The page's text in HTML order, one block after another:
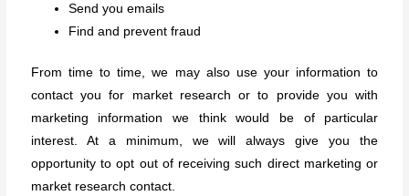
Send you emails
Find and prevent fraud
From time to time, we may also use your information to
contact you for market research or to provide you with
marketing information we think would be of particular
interest. At a minimum, we will always give you the
opportunity to opt out of receiving such direct marketing or
market research contact.